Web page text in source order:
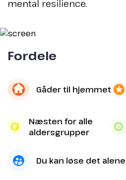
mental resilience.
Fordele
Gåder til hjemmet
Næsten for alle
aldersgrupper
Du kan løse det